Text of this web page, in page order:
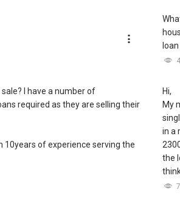
I have a number of
required as they are selling their
10years of experience serving the
Hi,
My
in a
the